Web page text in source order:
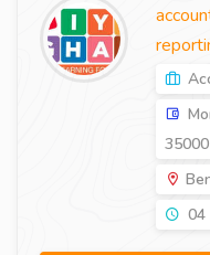
35000
04